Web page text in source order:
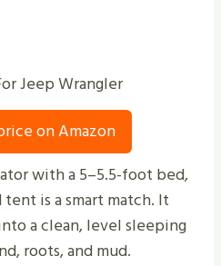
Jeep Wrangler
on Amazon
with a 5–5.5-foot bed,
is a smart match. It
a clean, level sleeping
roots, and mud.